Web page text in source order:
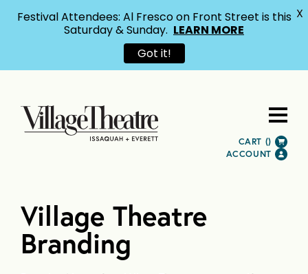
CART ()
ACCOUNT
Village Theatre
Branding
Festival Attendees: Al Fresco on Front Street is this
Saturday & Sunday. LEARN MORE
Got it!
X